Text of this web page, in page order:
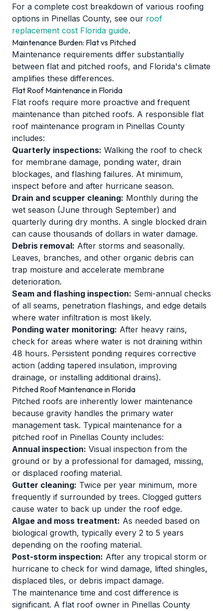
For a complete cost breakdown of various roofing
options in Pinellas County, see our roof
replacement cost Florida guide.
Maintenance Burden: Flat vs Pitched
Maintenance requirements differ substantially
between flat and pitched roofs, and Florida's climate
amplifies these differences.
Flat Roof Maintenance in Florida
Flat roofs require more proactive and frequent
maintenance than pitched roofs. A responsible flat
roof maintenance program in Pinellas County
includes:
Quarterly inspections: Walking the roof to check
for membrane damage, ponding water, drain
blockages, and flashing failures. At minimum,
inspect before and after hurricane season.
Drain and scupper cleaning: Monthly during the
wet season (June through September) and
quarterly during dry months. A single blocked drain
can cause thousands of dollars in water damage.
Debris removal: After storms and seasonally.
Leaves, branches, and other organic debris can
trap moisture and accelerate membrane
deterioration.
Seam and flashing inspection: Semi-annual checks
of all seams, penetration flashings, and edge details
where water infiltration is most likely.
Ponding water monitoring: After heavy rains,
check for areas where water is not draining within
48 hours. Persistent ponding requires corrective
action (adding tapered insulation, improving
drainage, or installing additional drains).
Pitched Roof Maintenance in Florida
Pitched roofs are inherently lower maintenance
because gravity handles the primary water
management task. Typical maintenance for a
pitched roof in Pinellas County includes:
Annual inspection: Visual inspection from the
ground or by a professional for damaged, missing,
or displaced roofing material.
Gutter cleaning: Twice per year minimum, more
frequently if surrounded by trees. Clogged gutters
cause water to back up under the roof edge.
Algae and moss treatment: As needed based on
biological growth, typically every 2 to 5 years
depending on the roofing material.
Post-storm inspection: After any tropical storm or
hurricane to check for wind damage, lifted shingles,
displaced tiles, or debris impact damage.
The maintenance time and cost difference is
significant. A flat roof owner in Pinellas County